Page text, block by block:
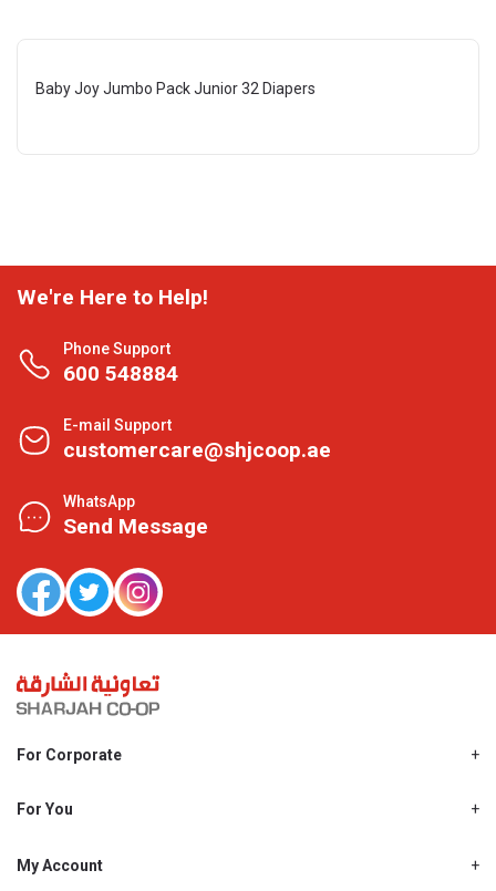
Baby Joy Jumbo Pack Junior 32 Diapers
We're Here to Help!
Phone Support
600 548884
E-mail Support
customercare@shjcoop.ae
WhatsApp
Send Message
For Corporate
Shjcoop.ae
Work With Us
For You
Promotions
My Account